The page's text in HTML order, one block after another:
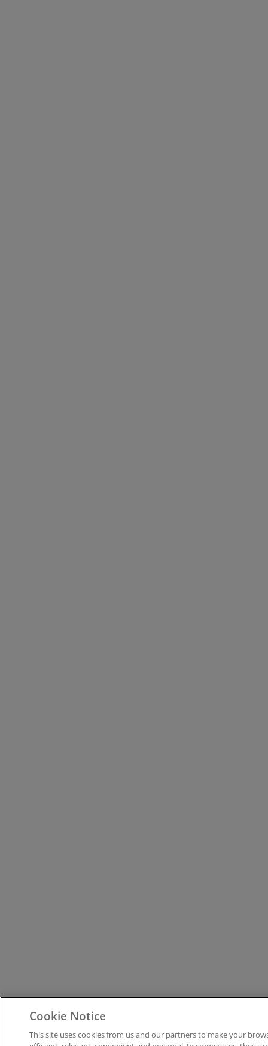
Cookie Notice
This site uses cookies from us and our partners to make your